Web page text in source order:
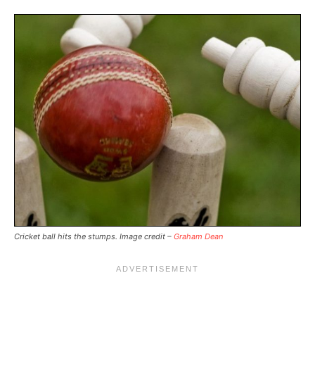
Cricket ball hits the stumps. Image credit – Graham Dean